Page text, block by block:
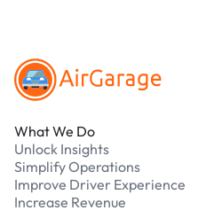
What We Do
Unlock Insights
Simplify Operations
Improve Driver Experience
Increase Revenue